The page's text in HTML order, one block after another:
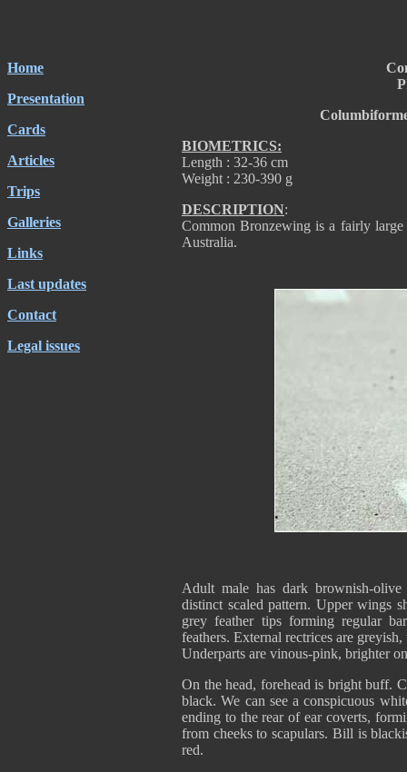
Home
Presentation
Cards
Articles
Trips
Galleries
Links
Last updates
Contact
Legal issues
BIOMETRICS:
Length : 32-36 cm
Weight : 230-390 g
DESCRIPTION:
Common Bronzewing is a fairly
Australia.
Adult male has dark brownish-
distinct scaled pattern. Upper wings
grey feather tips forming regular
feathers. External rectrices are
Underparts are vinous-pink, brighter
On the head, forehead is bright buff.
black. We can see a conspicuous
ending to the rear of ear coverts,
from cheeks to scapulars. Bill is
red.